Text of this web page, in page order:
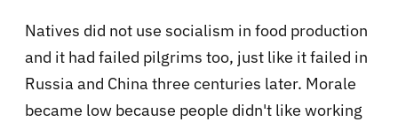
Natives did not use socialism in food production
and it had failed pilgrims too, just like it failed in
Russia and China three centuries later. Morale
became low because people didn't like working